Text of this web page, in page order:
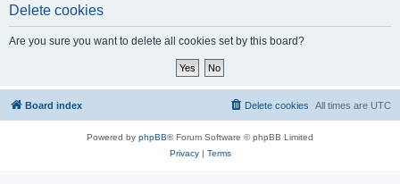
Delete cookies
Are you sure you want to delete all cookies set by this board?
Board index All times are UTC
Delete cookies
Powered by phpBB® Forum Software © phpBB Limited
Privacy| Terms